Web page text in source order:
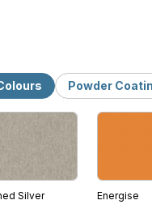
Powder
Silver Energise